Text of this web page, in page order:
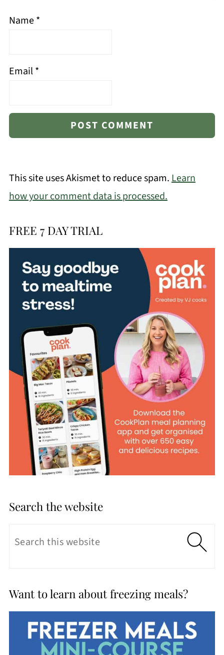
Name*
Email*
This site uses Akismet to reduce spam.Learn
how your comment data is processed.
FREE 7 DAY TRIAL
Search the website
Want to learn about freezing meals?